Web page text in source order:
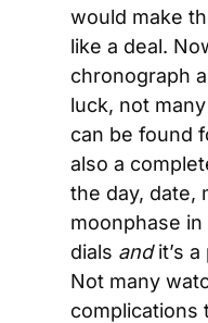
would make
like a deal.
chronograph
luck, not
can be found
also a
the day, date,
moonphase
dials and it’s a
Not many
complications